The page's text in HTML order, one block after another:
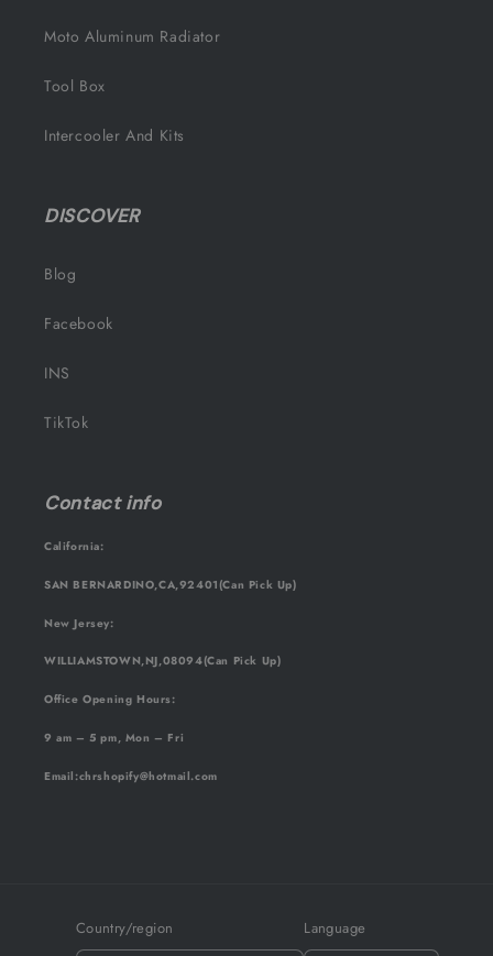
Moto Aluminum Radiator
Tool Box
Intercooler And Kits
DISCOVER
Blog
Facebook
INS
TikTok
Contact info
California:
SAN BERNARDINO,CA,92401(Can Pick Up)
New Jersey:
WILLIAMSTOWN,NJ,08094(Can Pick Up)
Office Opening Hours:
9 am – 5 pm, Mon – Fri
Email :chrshopify@hotmail.com
Country/region Language